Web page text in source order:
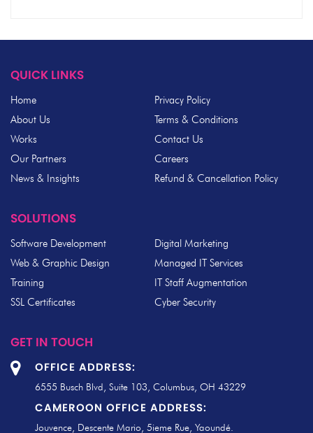
QUICK LINKS
Home
Privacy Policy
About Us
Terms & Conditions
Works
Contact Us
Our Partners
Careers
News & Insights
Refund & Cancellation Policy
SOLUTIONS
Software Development
Digital Marketing
Web & Graphic Design
Managed IT Services
Training
IT Staff Augmentation
SSL Certificates
Cyber Security
GET IN TOUCH
OFFICE ADDRESS:
6555 Busch Blvd, Suite 103, Columbus, OH 43229
CAMEROON OFFICE ADDRESS:
Jouvence, Descente Mario, 5ieme Rue, Yaoundé.